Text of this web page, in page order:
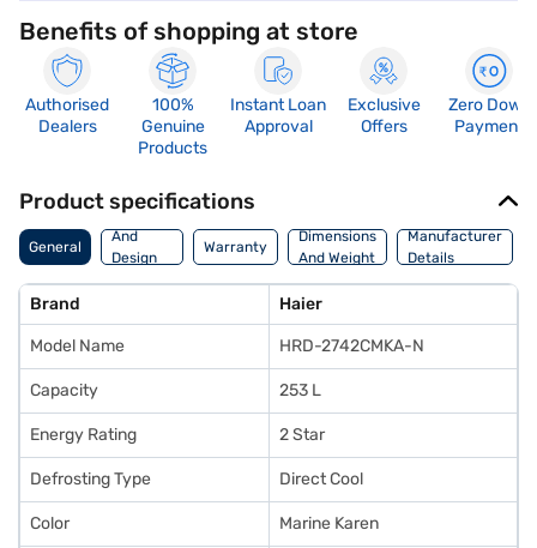
Benefits of shopping at store
Authorised
Dealers
100%
Genuine
Products
Instant Loan
Approval
Exclusive
Offers
Zero Down
Payment
Product specifications
General
Body
And
Design
Features
Warranty
Dimensions
And Weight
Manufacturer
Details
Brand Haier
Model Name HRD-2742CMKA-N
Capacity 253 L
Energy Rating 2 Star
Defrosting Type Direct Cool
Color Marine Karen